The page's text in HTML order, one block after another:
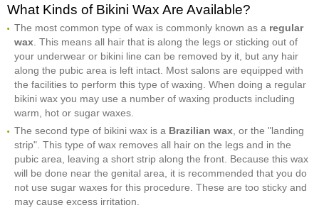
What Kinds of Bikini Wax Are Available?
The most common type of wax is commonly known as a regular
wax . This means all hair that is along the legs or sticking out of
your underwear or bikini line can be removed by it, but any hair
along the pubic area is left intact. Most salons are equipped with
the facilities to perform this type of waxing. When doing a regular
bikini wax you may use a number of waxing products including
warm, hot or sugar waxes.
The second type of bikini wax is a Brazilian wax , or the "landing
strip". This type of wax removes all hair on the legs and in the
pubic area, leaving a short strip along the front. Because this wax
will be done near the genital area, it is recommended that you do
not use sugar waxes for this procedure. These are too sticky and
may cause excess irritation.